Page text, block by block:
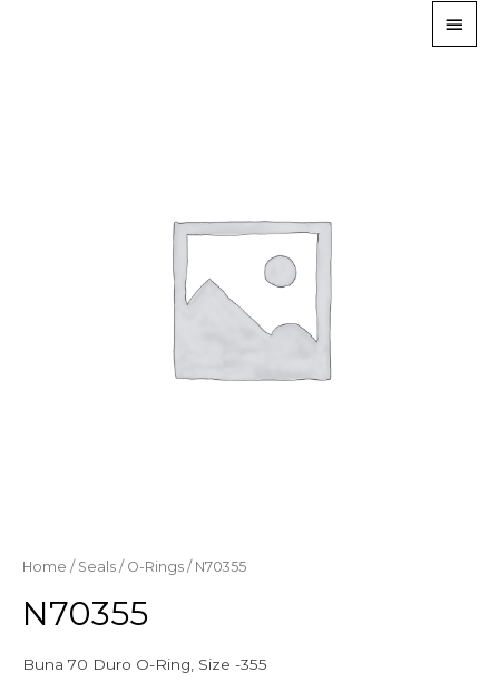
Home / Seals / O-Rings / N70355
N70355
Buna 70 Duro O-Ring, Size -355